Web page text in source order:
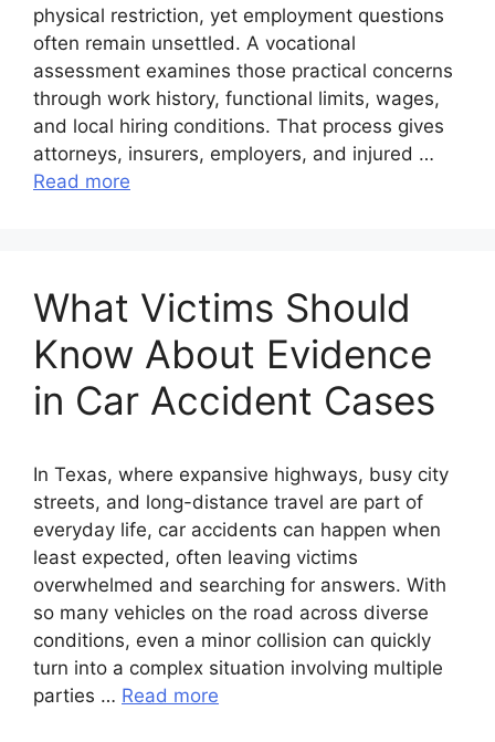
physical restriction, yet employment questions
often remain unsettled. A vocational
assessment examines those practical concerns
through work history, functional limits, wages,
and local hiring conditions. That process gives
attorneys, insurers, employers, and injured …
Read more
What Victims Should
Know About Evidence
in Car Accident Cases
In Texas, where expansive highways, busy city
streets, and long-distance travel are part of
everyday life, car accidents can happen when
least expected, often leaving victims
overwhelmed and searching for answers. With
so many vehicles on the road across diverse
conditions, even a minor collision can quickly
turn into a complex situation involving multiple
parties … Read more